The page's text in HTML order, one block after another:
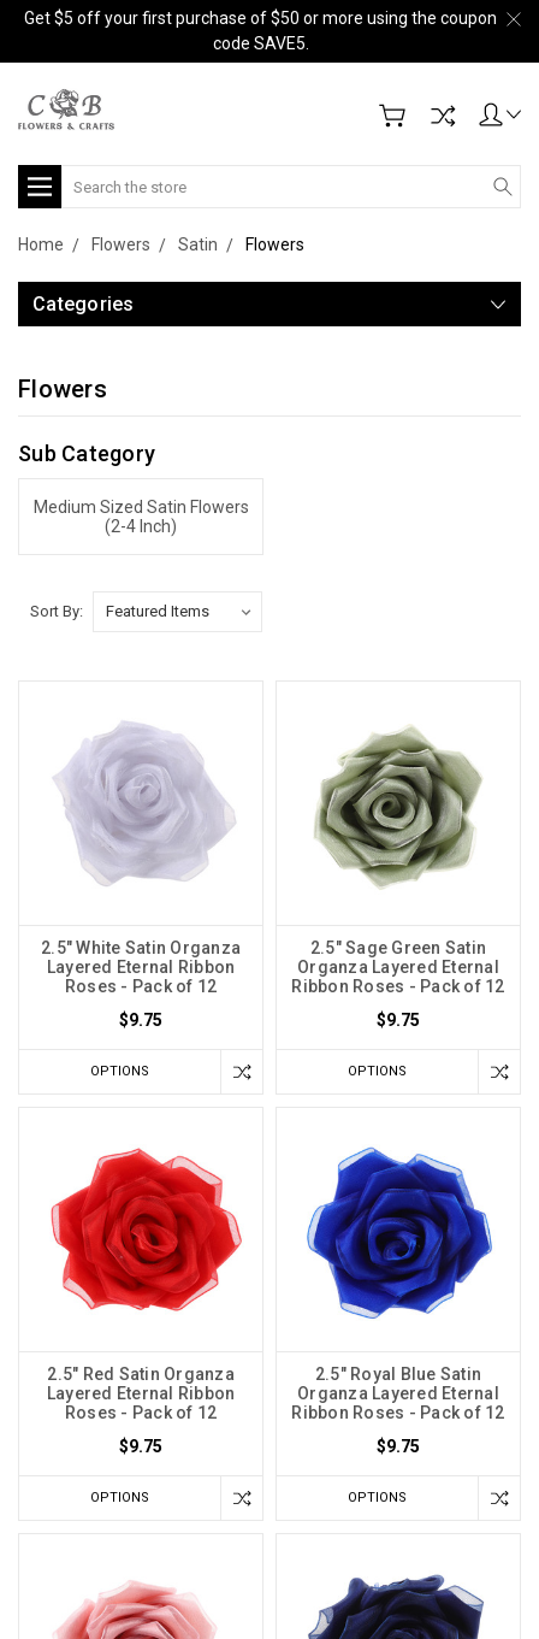
Get $5 off your first purchase of $50 or more using the coupon
code SAVE5.
Search
Home Flowers Satin Flowers
Categories
Flowers
Sub Category
Medium Sized Satin Flowers
(2-4 Inch)
Sort By:
2.5" White Satin Organza
Layered Eternal Ribbon
Roses - Pack of 12
$9.75
OPTIONS
2.5" Sage Green Satin
Organza Layered Eternal
Ribbon Roses - Pack of 12
$9.75
OPTIONS
2.5" Red Satin Organza
Layered Eternal Ribbon
Roses - Pack of 12
$9.75
OPTIONS
2.5" Royal Blue Satin
Organza Layered Eternal
Ribbon Roses - Pack of 12
$9.75
OPTIONS